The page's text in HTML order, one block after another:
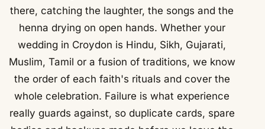
there, catching the laughter, the songs and the
henna drying on open hands. Whether your
wedding in Croydon is Hindu, Sikh, Gujarati,
Muslim, Tamil or a fusion of traditions, we know
the order of each faith's rituals and cover the
whole celebration. Failure is what experience
really guards against, so duplicate cards, spare